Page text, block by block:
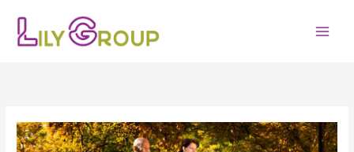
content